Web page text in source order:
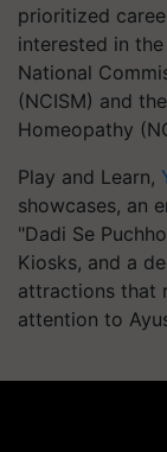
prioritized
interested in
National
(NCISM) and
Homeopathy
Play and Learn,
showcases, an
"Dadi Se
Kiosks, and a
attractions that
attention to